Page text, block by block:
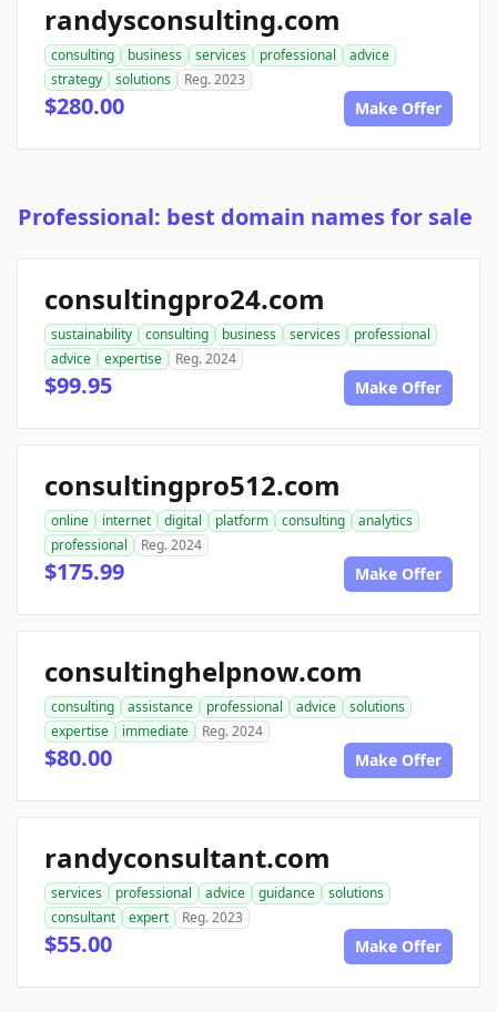
randysconsulting.com
consulting business services professional
advice
strategy
solutions Reg. 2023
$280.00 Make Offer
Professional: best domain names for sale
consultingpro24.com
sustainability consulting business services
professional
advice
expertise Reg. 2024
$99.95 Make Offer
consultingpro512.com
online internet digital platform consulting
analytics
professional
Reg. 2024
$175.99 Make Offer
consultinghelpnow.com
consulting assistance professional advice
solutions
expertise
immediate Reg. 2024
$80.00 Make Offer
randyconsultant.com
services professional advice guidance
solutions
consultant
expert Reg. 2023
$55.00 Make Offer